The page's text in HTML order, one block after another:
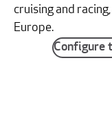
cruising and
Europe.
Configure